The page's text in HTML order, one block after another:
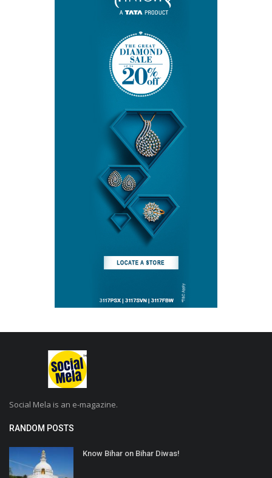
Social Mela is an e-magazine.
RANDOM POSTS
Know Bihar on Bihar Diwas!